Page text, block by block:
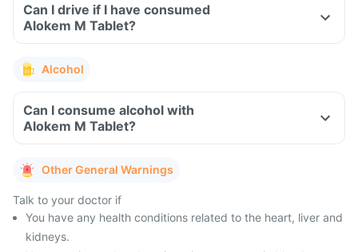
Can I drive if I have consumed
Alokem M Tablet?
Alcohol
Can I consume alcohol with
Alokem M Tablet?
Other General Warnings
Talk to your doctor if
You have any health conditions related to the heart, liver and
kidneys.